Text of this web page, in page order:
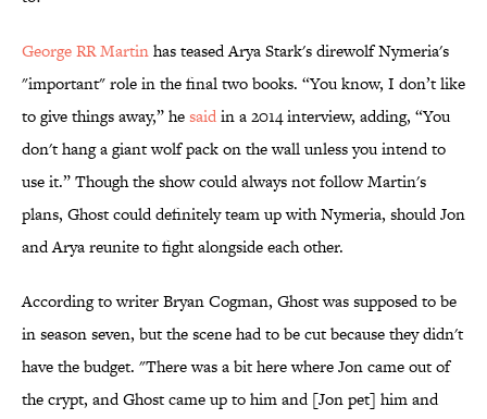
George RR Martinhas teased Arya Stark's direwolf Nymeria's
"important" role in the final two books. “You know, I don’t like
to give things away,” he​saidin a 2014 interview, adding, “You
don't hang a giant wolf pack on the wall unless you intend to
use it.” Though the show could always not follow Martin's
plans, Ghost could definitely team up with Nymeria, should Jon
and Arya reunite to fight alongside each other.
According to writer Bryan Cogman, Ghost was supposed to be
in season seven, but the scene had to be cut because they didn't
have the budget. "There was a bit here where Jon came out of
the crypt, and Ghost came up to him and [Jon pet] him and